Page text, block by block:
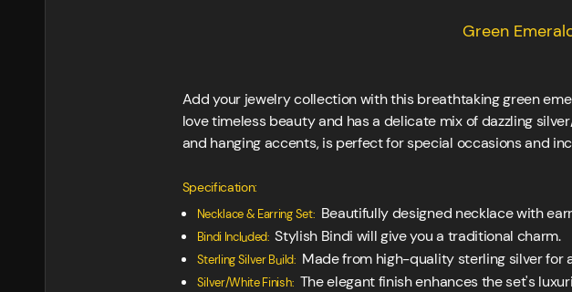
Green
Add your jewelry collection with this breathtaking green
love timeless beauty and has a delicate mix of dazzling
and hanging accents, is perfect for special occasions and
Specification:
Necklace & Earring Set: Beautifully designed necklace with
Bindi Included:Stylish Bindi will give you a traditional charm.
Sterling Silver Build: Made from high-quality sterling silver for
Silver/White Finish: The elegant finish enhances the set's